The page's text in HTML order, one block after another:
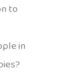
to
in